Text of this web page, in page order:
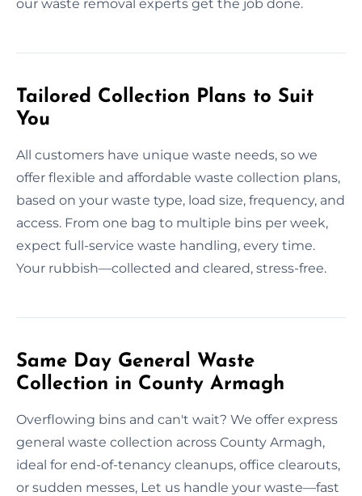
our waste removal experts get the job done.
Tailored Collection Plans to Suit
You
All customers have unique waste needs, so we
offer flexible and affordable waste collection plans,
based on your waste type, load size, frequency, and
access. From one bag to multiple bins per week,
expect full-service waste handling, every time.
Your rubbish—collected and cleared, stress-free.
Same Day General Waste
Collection in County Armagh
Overflowing bins and can't wait? We offer express
general waste collection across County Armagh,
ideal for end-of-tenancy cleanups, office clearouts,
or sudden messes, Let us handle your waste—fast